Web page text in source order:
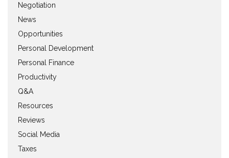
Negotiation
News
Opportunities
Personal Development
Personal Finance
Productivity
Q&A
Resources
Reviews
Social Media
Taxes